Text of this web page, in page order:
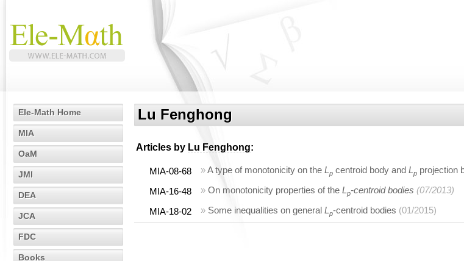
Ele-Math Home
MIA
OaM
JMI
DEA
JCA
FDC
Books
Lu Fenghong
Articles by Lu Fenghong:
MIA-08-68 »A type of monotonicity on the L p centroid body and L p projection
MIA-16-48 » On monotonicity properties of the L p-centroid bodies (07/2013)
MIA-18-02 » Some inequalities on general L p-centroid bodies (01/2015)